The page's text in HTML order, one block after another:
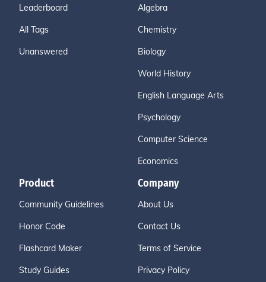
Leaderboard
All Tags
Unanswered
Algebra
Chemistry
Biology
World History
English Language Arts
Psychology
Computer Science
Economics
Product
Community Guidelines
Honor Code
Flashcard Maker
Study Guides
Company
About Us
Contact Us
Terms of Service
Privacy Policy